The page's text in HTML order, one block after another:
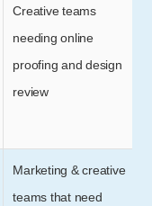
Creative teams
needing online
proofing and design
review
Marketing & creative
teams that need